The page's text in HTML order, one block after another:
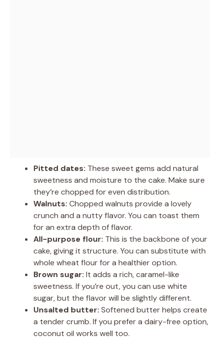
Pitted dates: These sweet gems add natural
sweetness and moisture to the cake. Make sure
they’re chopped for even distribution.
Walnuts: Chopped walnuts provide a lovely
crunch and a nutty flavor. You can toast them
for an extra depth of flavor.
All-purpose flour: This is the backbone of your
cake, giving it structure. You can substitute with
whole wheat flour for a healthier option.
Brown sugar: It adds a rich, caramel-like
sweetness. If you’re out, you can use white
sugar, but the flavor will be slightly different.
Unsalted butter: Softened butter helps create
a tender crumb. If you prefer a dairy-free option,
coconut oil works well too.